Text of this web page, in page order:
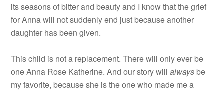
its seasons of bitter and beauty and I know that the grief
for Anna will not suddenly end just because another
daughter has been given.
This child is not a replacement. There will only ever be
one Anna Rose Katherine. And our story willalways be
my favorite, because she is the one who made me a